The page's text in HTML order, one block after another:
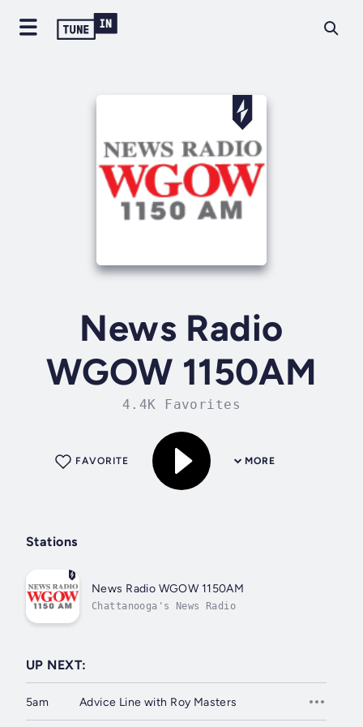
News Radio
WGOW 1150AM
4.4K Favorites
MORE
FAVORITE
Stations
News Radio WGOW 1150AM
Chattanooga's News Radio
UP NEXT:
5am Advice Line with Roy Masters